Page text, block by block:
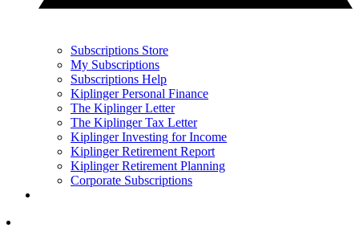
Subscriptions Store
My Subscriptions
Subscriptions Help
Kiplinger Personal Finance
The Kiplinger Letter
The Kiplinger Tax Letter
Kiplinger Investing for Income
Kiplinger Retirement Report
Kiplinger Retirement Planning
Corporate Subscriptions